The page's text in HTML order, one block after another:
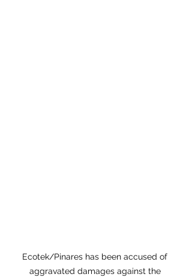
Ecotek/Pinares has been accused of
aggravated damages against the